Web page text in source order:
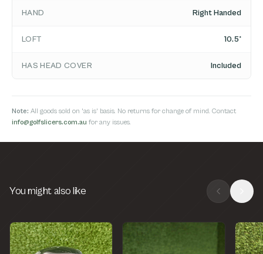
HAND Right Handed
LOFT 10.5°
HAS HEAD COVER Included
Note: All goods sold on 'as is' basis. No returns for change of mind. Contact
info@golfslicers.com.au for any issues.
You might also like